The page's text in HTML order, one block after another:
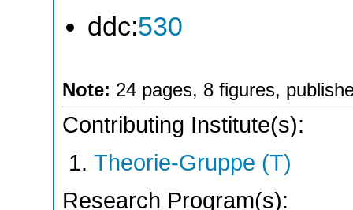
ddc:530
Note: 24 pages, 8 figures,
Contributing Institute(s):
Theorie-Gruppe (T)
Research Program(s):